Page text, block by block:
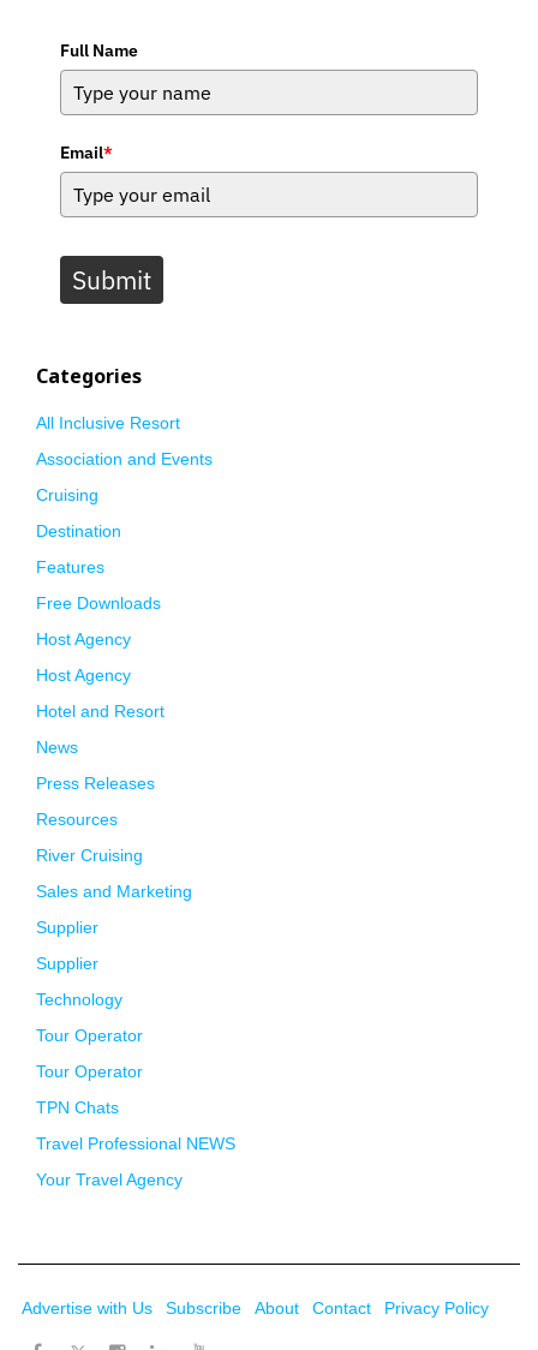
Full Name
Email*
Submit
Categories
All Inclusive Resort
Association and Events
Cruising
Destination
Features
Free Downloads
Host Agency
Host Agency
Hotel and Resort
News
Press Releases
Resources
River Cruising
Sales and Marketing
Supplier
Supplier
Technology
Tour Operator
Tour Operator
TPN Chats
Travel Professional NEWS
Your Travel Agency
Advertise with Us Subscribe About Contact Privacy Policy